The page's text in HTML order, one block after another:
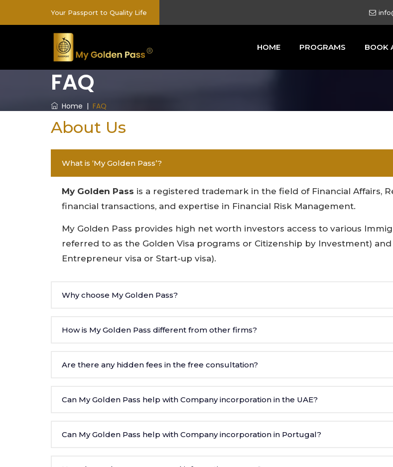
Your Passport to Quality Life
HOME PROGRAMS BOOK
FAQ
Home | FAQ
About Us
What is ‘My Golden Pass’?
My Golden Pass is a registered trademark in the field of Financial Affairs,
financial transactions, and expertise in Financial Risk Management.
My Golden Pass provides high net worth investors access to various
referred to as the Golden Visa programs or Citizenship by Investment)
Entrepreneur visa or Start-up visa).
Why choose My Golden Pass?
How is My Golden Pass different from other firms?
Are there any hidden fees in the free consultation?
Can My Golden Pass help with Company incorporation in the UAE?
Can My Golden Pass help with Company incorporation in Portugal?